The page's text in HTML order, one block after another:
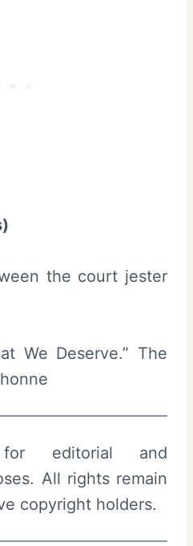
the court jester
The
editorial and
All rights remain
copyright holders.